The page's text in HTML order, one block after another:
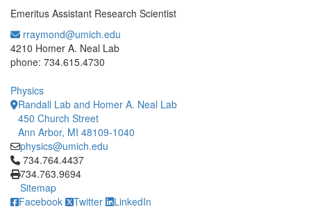
Emeritus Assistant Research Scientist
rraymond@umich.edu
4210 Homer A. Neal Lab
phone: 734.615.4730
Physics
Randall Lab and Homer A. Neal Lab
450 Church Street
Ann Arbor, MI 48109-1040
physics@umich.edu
Click to call 734.764.4437
734.764.4437
734.763.9694
Sitemap
Facebook
Twitter LinkedIn